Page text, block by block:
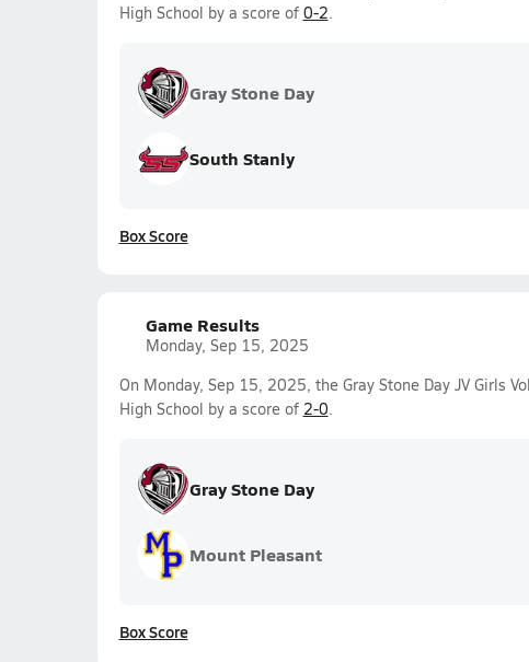
High School by a score of 0-2.
Gray Stone Day
South Stanly
Box Score
Game Results
Monday, Sep 15, 2025
On Monday, Sep 15, 2025, the Gray Stone Day JV Girls
High School by a score of 2-0.
Gray Stone Day
Mount Pleasant
Box Score